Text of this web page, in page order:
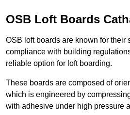
OSB Loft Boards
OSB loft boards are known for their
compliance with building
reliable option for loft boarding.
These boards are composed of
which is engineered by
with adhesive under high pressure